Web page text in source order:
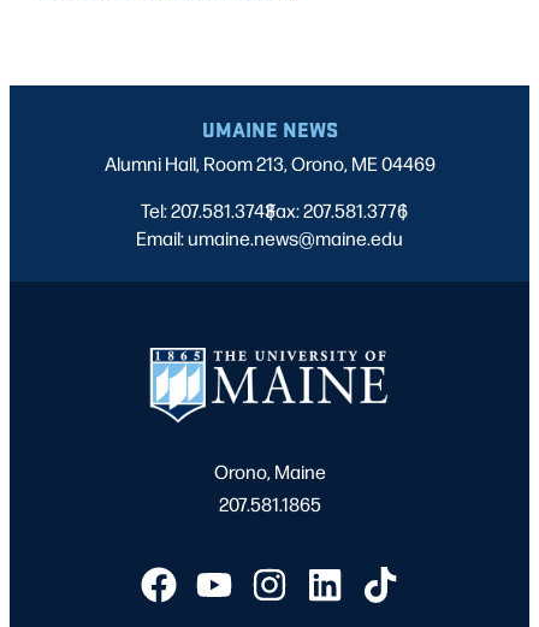
UMAINE NEWS
Alumni Hall, Room 213, Orono, ME 04469
Tel: 207.581.3743
|
Fax: 207.581.3776
|
Email: umaine.news@maine.edu
Orono, Maine
207.581.1865